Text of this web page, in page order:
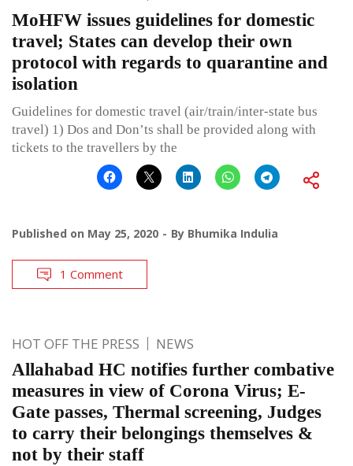
MoHFW issues guidelines for domestic
travel; States can develop their own
protocol with regards to quarantine and
isolation
Guidelines for domestic travel (air/train/inter-state bus
travel) 1) Dos and Don’ts shall be provided along with
tickets to the travellers by the
Published on May 25, 2020 By Bhumika Indulia
1 Comment
HOT OFF THE PRESS NEWS
Allahabad HC notifies further combative
measures in view of Corona Virus; E-
Gate passes, Thermal screening, Judges
to carry their belongings themselves &
not by their staff